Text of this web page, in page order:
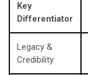
Key
Differentiator
Legacy &
Credibility